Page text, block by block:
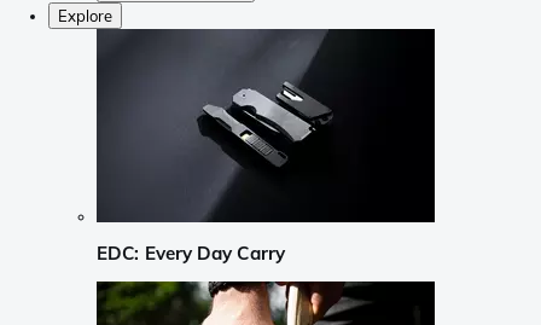
Explore
EDC: Every Day Carry